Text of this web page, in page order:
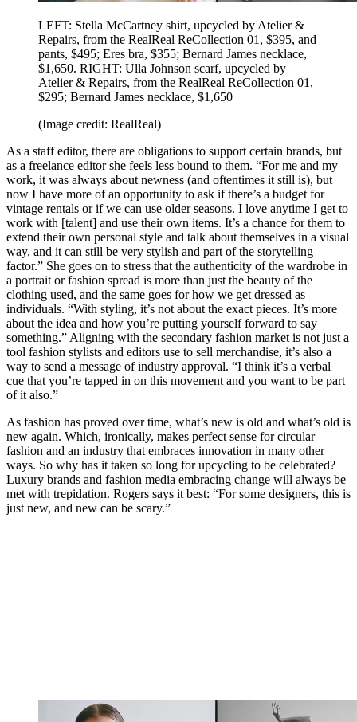
LEFT: Stella McCartney shirt, upcycled by Atelier &
Repairs, from the RealReal ReCollection 01, $395, and
pants, $495; Eres bra, $355; Bernard James necklace,
$1,650. RIGHT: Ulla Johnson scarf, upcycled by
Atelier & Repairs, from the RealReal ReCollection 01,
$295; Bernard James necklace, $1,650
(Image credit: RealReal)
As a staff editor, there are obligations to support certain brands, but
as a freelance editor she feels less bound to them. “For me and my
work, it was always about newness (and oftentimes it still is), but
now I have more of an opportunity to ask if there’s a budget for
vintage rentals or if we can use older seasons. I love anytime I get to
work with [talent] and use their own items. It’s a chance for them to
extend their own personal style and talk about themselves in a visual
way, and it can still be very stylish and part of the storytelling
factor.” She goes on to stress that the authenticity of the wardrobe in
a portrait or fashion spread is more than just the beauty of the
clothing used, and the same goes for how we get dressed as
individuals. “With styling, it’s not about the exact pieces. It’s more
about the idea and how you’re putting yourself forward to say
something.” Aligning with the secondary fashion market is not just a
tool fashion stylists and editors use to sell merchandise, it’s also a
way to send a message of industry approval. “I think it’s a verbal
cue that you’re tapped in on this movement and you want to be part
of it also.”
As fashion has proved over time, what’s new is old and what’s old is
new again. Which, ironically, makes perfect sense for circular
fashion and an industry that embraces innovation in many other
ways. So why has it taken so long for upcycling to be celebrated?
Luxury brands and fashion media embracing change will always be
met with trepidation. Rogers says it best: “For some designers, this is
just new, and new can be scary.”